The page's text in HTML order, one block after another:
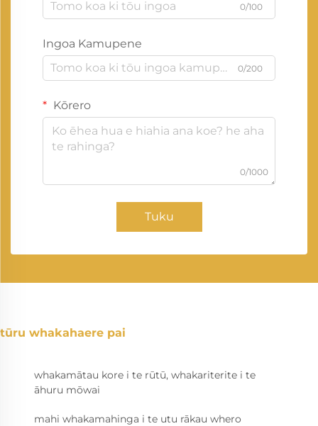
0/100
Ingoa Kamupene
0/200
Kōrero
0/1000
Tuku
tūru whakahaere pai
whakamātau kore i te rūtū, whakariterite i te
āhuru mōwai
mahi whakamahinga i te utu rākau whero